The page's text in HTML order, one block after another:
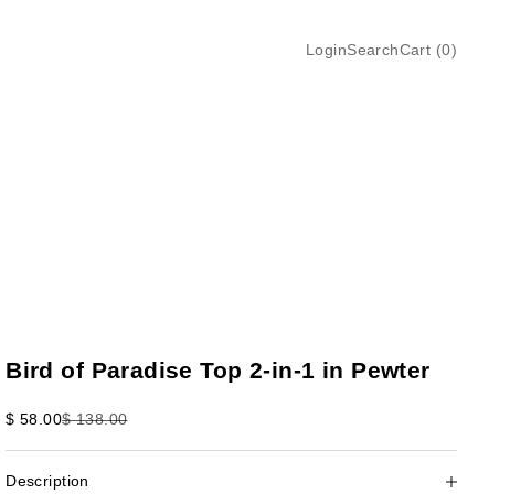
Login
LoginSearch
SearchCart
Cart (0)
Bird of Paradise Top 2-in-1 in Pewter
Sale price
$ 58.00Regular price
$ 138.00
Description